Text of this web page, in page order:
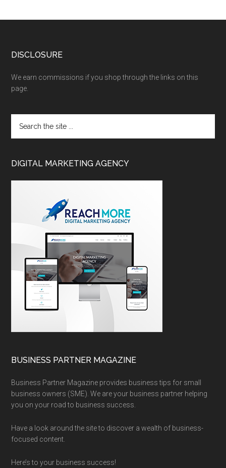
DISCLOSURE
We earn commissions if you shop through the links on this
page.
DIGITAL MARKETING AGENCY
BUSINESS PARTNER MAGAZINE
Business Partner Magazine provides business tips for small
business owners (SME). We are your business partner helping
you on your road to business success.
Have a look around the site to discover a wealth of business-
focused content.
Here’s to your business success!